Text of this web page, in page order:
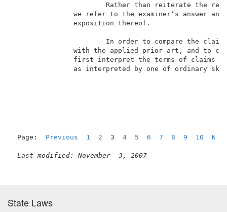
Rather than
we refer to the
In order to
with the applied prior art,
first interpret the terms of
as interpreted by one of ordinary
Page: Previous 1 2 3 4 5 6 7 8 9 10
Last modified: November  3, 2007
State Laws